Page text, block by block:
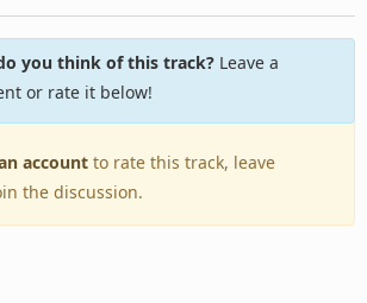
you think of this track?Leave a
or rate it below!
account to rate this track, leave
the discussion.